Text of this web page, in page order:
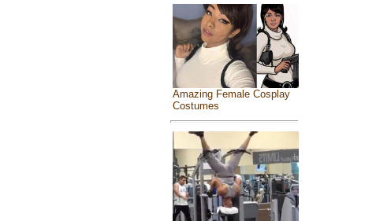
Amazing Female Cosplay
Costumes